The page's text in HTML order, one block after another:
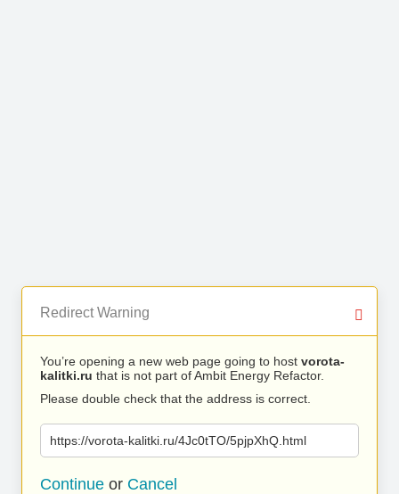
Redirect Warning
You’re opening a new web page going to host vorota-
kalitki.ru that is not part of Ambit Energy Refactor.
Please double check that the address is correct.
https://vorota-kalitki.ru/4Jc0tTO/5pjpXhQ.html
Continue or Cancel